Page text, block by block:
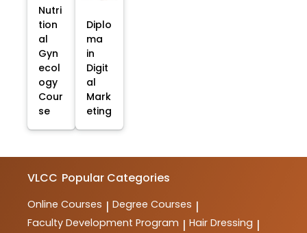
Nutri
tion
al
Gyn
ecol
ogy
Cour
se
Diplo
ma
in
Digit
al
Mark
eting
VLCC Popular Categories
Online Courses | Degree Courses |
Faculty Development Program | Hair Dressing |